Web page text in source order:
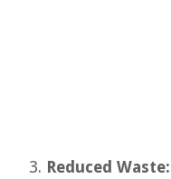
3. Reduced Waste: